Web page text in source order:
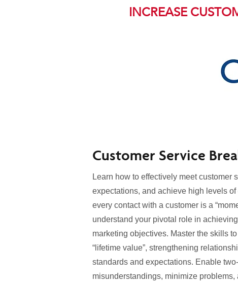
INCREASE
Customer Service
Learn how to effectively meet customer
expectations, and achieve high levels
every contact with a customer is a
understand your pivotal role in
marketing objectives. Master the skills
“lifetime value”, strengthening
standards and expectations. Enable
misunderstandings, minimize